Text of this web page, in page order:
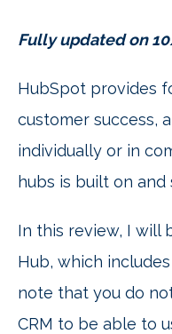
Fully updated on
HubSpot provides
customer success,
individually or in
hubs is built on and
In this review, I will
Hub, which
note that you do
CRM to be able to